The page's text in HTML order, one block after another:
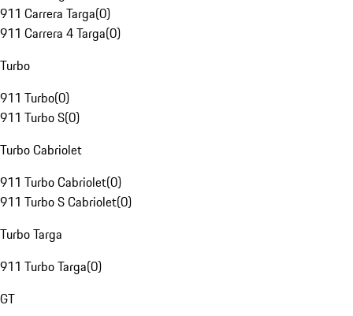
911 Carrera Targa(0)
911 Carrera 4 Targa(0)
Turbo
911 Turbo(0)
911 Turbo S(0)
Turbo Cabriolet
911 Turbo Cabriolet(0)
911 Turbo S Cabriolet(0)
Turbo Targa
911 Turbo Targa(0)
GT